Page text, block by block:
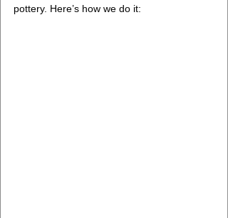
pottery. Here’s how we do it: